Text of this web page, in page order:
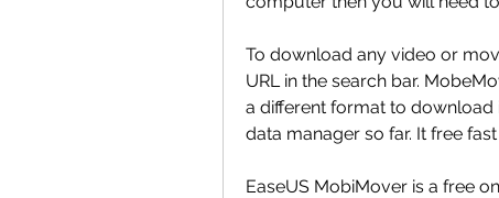
To download any video or
URL in the search bar.
a different format to download
data manager so far. It free
EaseUS MobiMover is a free